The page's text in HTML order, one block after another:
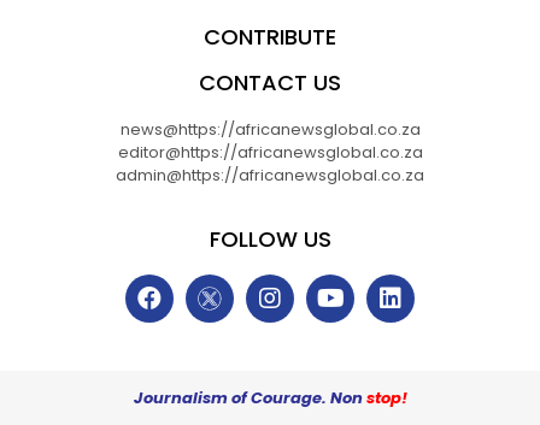
CONTRIBUTE
CONTACT US
news@https://africanewsglobal.co.za
editor@https://africanewsglobal.co.za
admin@https://africanewsglobal.co.za
FOLLOW US
Journalism of Courage. Nonstop!